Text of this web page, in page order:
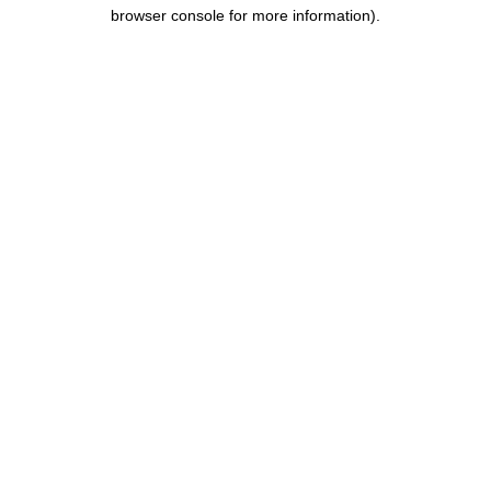
browser console for more information).